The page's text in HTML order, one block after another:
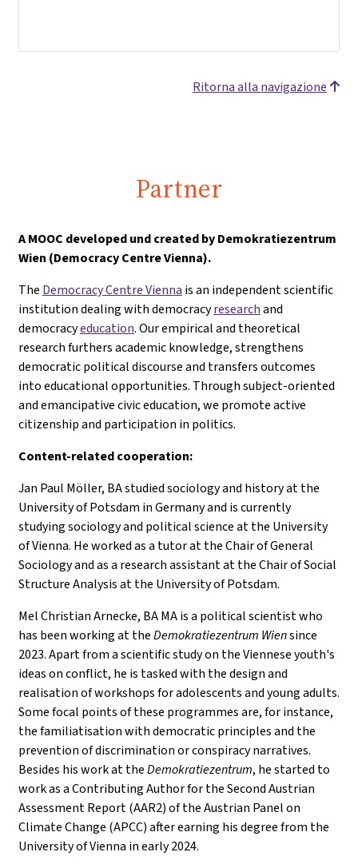
Ritorna alla navigazione
Partner
AMOOC developed und created by Demokratiezentrum
Wien (Democracy Centre Vienna).
The Democracy Centre Vienna is an independent scientific
institution dealing with democracyresearchand
democracyeducation. Our empirical and theoretical
research furthers academic knowledge, strengthens
democratic political discourse and transfers outcomes
into educational opportunities. Through subject-oriented
and emancipative civic education, we promote active
citizenship and participation in politics.
Content-related cooperation:
Jan Paul Möller, BA studied sociology and history at the
University of Potsdam in Germany and is currently
studying sociology and political science at the University
of Vienna. He worked as a tutor at the Chair of General
Sociology and as a research assistant at the Chair of Social
Structure Analysis at the University of Potsdam.
Mel Christian Arnecke, BA MA is a political scientist who
has been working at theDemokratiezentrum Wiensince
2023. Apart from a scientific study on the Viennese youth's
ideas on conflict, he is tasked with the design and
realisation of workshops for adolescents and young adults.
Some focal points of these programmes are, for instance,
the familiatisation with democratic principles and the
prevention of discrimination or conspiracy narratives.
Besides his work at theDemokratiezentrum, he started to
work as a Contributing Author for the Second Austrian
Assessment Report (AAR2) of the Austrian Panel on
Climate Change (APCC) after earning his degree from the
University of Vienna in early 2024.